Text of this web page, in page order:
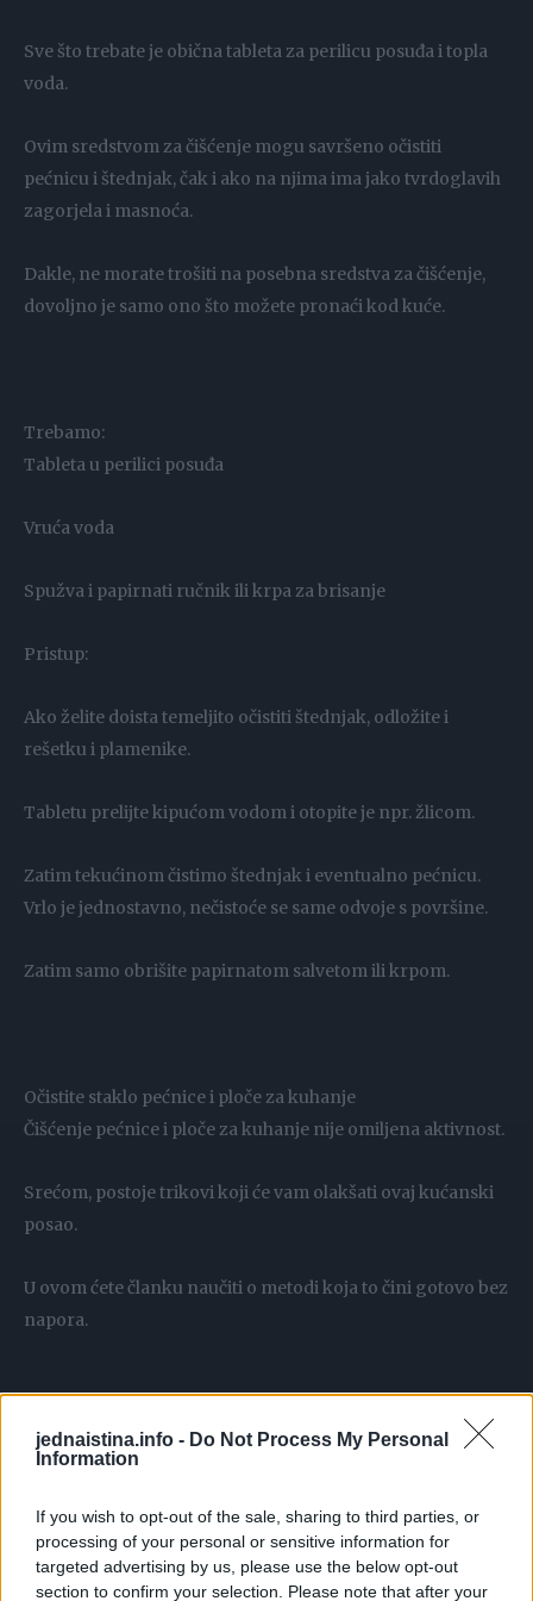
jednaistina.info - Do Not Process My Personal
Information
If you wish to opt-out of the sale, sharing to third parties, or
processing of your personal or sensitive information for
targeted advertising by us, please use the below opt-out
section to confirm your selection. Please note that after your
Sve što trebate je obična tableta za perilicu posuđa i topla
voda.
Ovim sredstvom za čišćenje mogu savršeno očistiti
pećnicu i štednjak, čak i ako na njima ima jako tvrdoglavih
zagorjela i masnoća.
Dakle, ne morate trošiti na posebna sredstva za čišćenje,
dovoljno je samo ono što možete pronaći kod kuće.
Trebamo:
Tableta u perilici posuđa
Vruća voda
Spužva i papirnati ručnik ili krpa za brisanje
Pristup:
Ako želite doista temeljito očistiti štednjak, odložite i
rešetku i plamenike.
Tabletu prelijte kipućom vodom i otopite je npr. žlicom.
Zatim tekućinom čistimo štednjak i eventualno pećnicu.
Vrlo je jednostavno, nečistoće se same odvoje s površine.
Zatim samo obrišite papirnatom salvetom ili krpom.
Očistite staklo pećnice i ploče za kuhanje
Čišćenje pećnice i ploče za kuhanje nije omiljena aktivnost.
Srećom, postoje trikovi koji će vam olakšati ovaj kućanski
posao.
U ovom ćete članku naučiti o metodi koja to čini gotovo bez
napora.
Trebamo:
voda